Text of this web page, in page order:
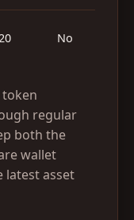
No
regular
both the
wallet
latest asset